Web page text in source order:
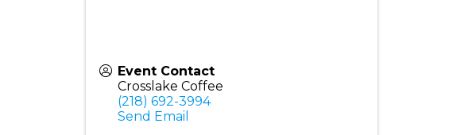
Event Contact
Crosslake Coffee
(218) 692-3994
Send Email